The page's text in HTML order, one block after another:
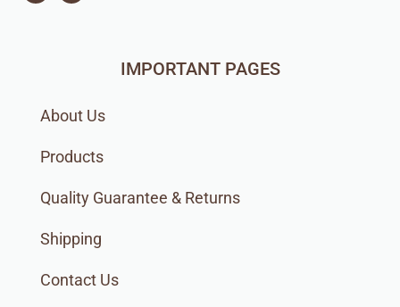
IMPORTANT PAGES
About Us
Products
Quality Guarantee & Returns
Shipping
Contact Us